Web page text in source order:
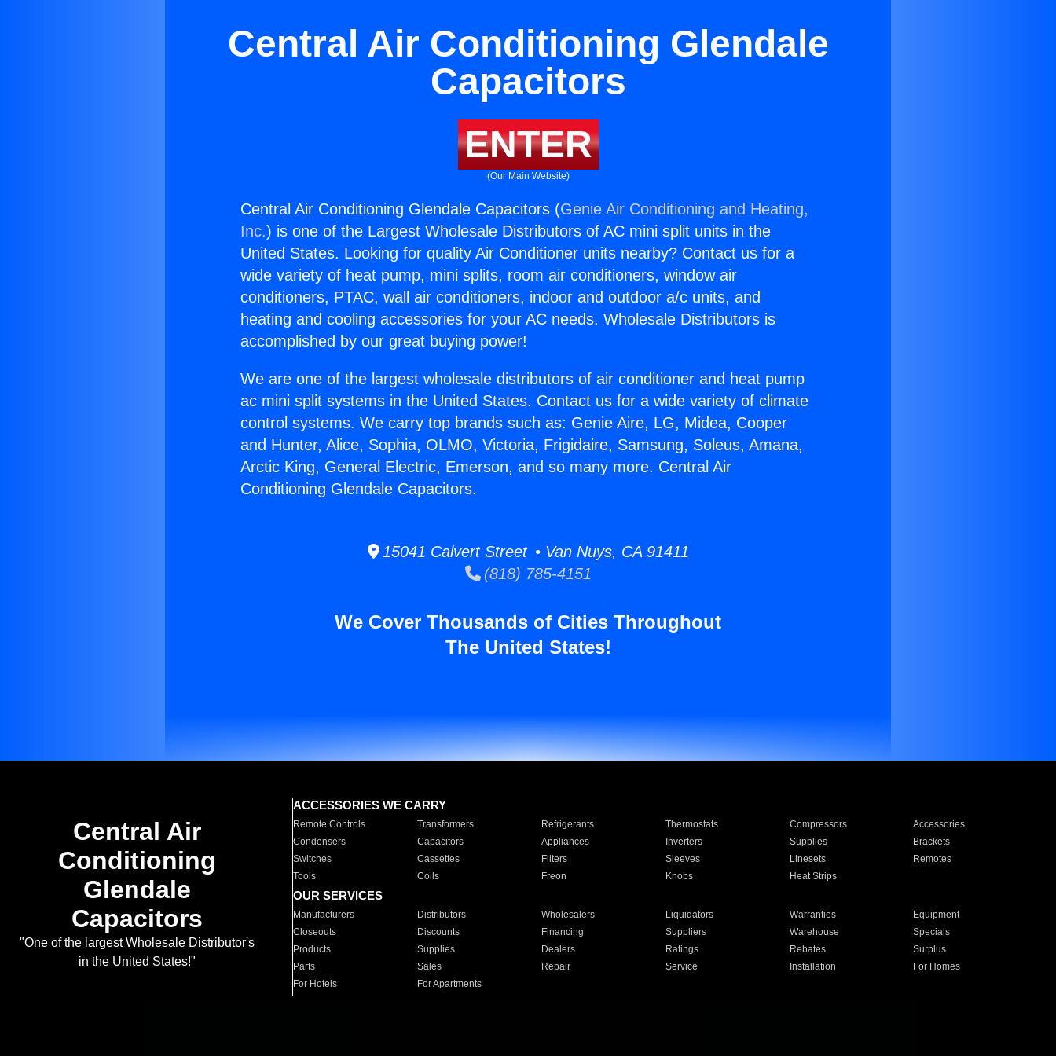
Central Air Conditioning Glendale
Capacitors
ENTER
(Our Main Website)
Central Air Conditioning Glendale Capacitors (Genie Air Conditioning and Heating,
Inc.) is one of the Largest Wholesale Distributors of AC mini split units in the
United States. Looking for quality Air Conditioner units nearby? Contact us for a
wide variety of heat pump, mini splits, room air conditioners, window air
conditioners, PTAC, wall air conditioners, indoor and outdoor a/c units, and
heating and cooling accessories for your AC needs. Wholesale Distributors is
accomplished by our great buying power!
We are one of the largest wholesale distributors of air conditioner and heat pump
ac mini split systems in the United States. Contact us for a wide variety of climate
control systems. We carry top brands such as: Genie Aire, LG, Midea, Cooper
and Hunter, Alice, Sophia, OLMO, Victoria, Frigidaire, Samsung, Soleus, Amana,
Arctic King, General Electric, Emerson, and so many more. Central Air
Conditioning Glendale Capacitors.
15041 Calvert Street • Van Nuys, CA 91411
(818) 785-4151
We Cover Thousands of Cities Throughout
The United States!
Central Air
Conditioning
Glendale
Capacitors
"One of the largest Wholesale Distributor's
in the United States!"
ACCESSORIES WE CARRY
Remote Controls Transformers Refrigerants Thermostats Compressors
Accessories
Condensers
Capacitors Appliances Inverters Supplies
Brackets
Switches
Cassettes Filters Sleeves Linesets
Remotes
Tools
Coils Freon Knobs Heat Strips
OUR SERVICES
Manufacturers Distributors Wholesalers Liquidators Warranties
Equipment
Closeouts
Discounts Financing Suppliers Warehouse
Specials
Products
Supplies Dealers Ratings Rebates
Surplus
Parts
Sales Repair Service Installation
For Homes
For Hotels
For Apartments